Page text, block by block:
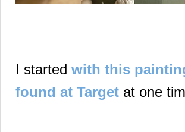
I started with this
found at Target at one